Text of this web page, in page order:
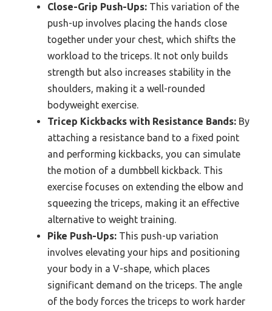
Close-Grip Push-Ups: This variation of the
push-up involves placing the hands close
together under your chest, which shifts the
workload to the triceps. It not only builds
strength but also increases stability in the
shoulders, making it a well-rounded
bodyweight exercise.
Tricep Kickbacks with Resistance Bands: By
attaching a resistance band to a fixed point
and performing kickbacks, you can simulate
the motion of a dumbbell kickback. This
exercise focuses on extending the elbow and
squeezing the triceps, making it an effective
alternative to weight training.
Pike Push-Ups: This push-up variation
involves elevating your hips and positioning
your body in a V-shape, which places
significant demand on the triceps. The angle
of the body forces the triceps to work harder